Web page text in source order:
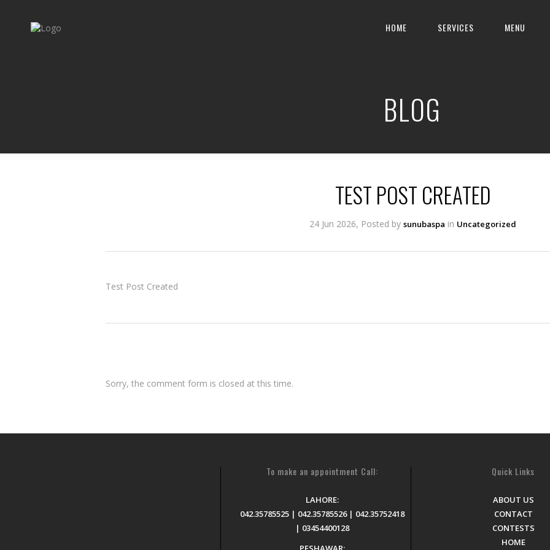
HOME SERVICES MENU
BLOG
TEST POST CREATED
24 Jun 2026, Posted by sunubaspa in Uncategorized
Test Post Created
Sorry, the comment form is closed at this time.
To make an appointment Call:
LAHORE:
042.35785525 | 042.35785526 | 042.35752418
| 03454400128
Quick Links
ABOUT US
CONTACT
CONTESTS
HOME